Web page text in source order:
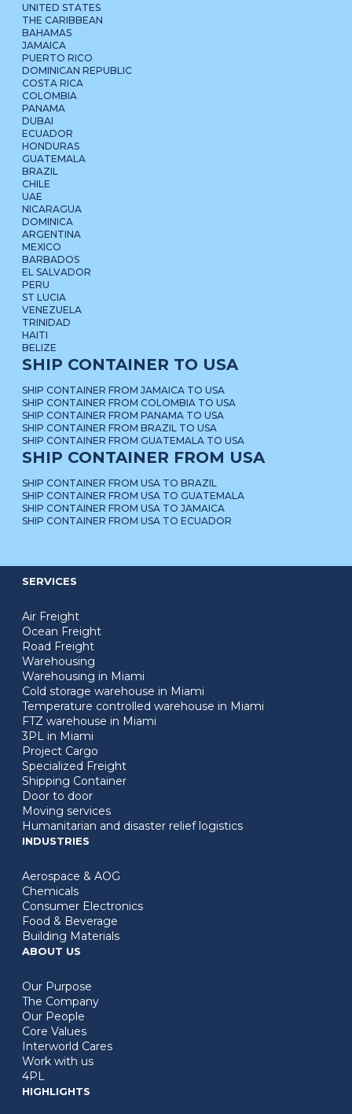
UNITED STATES
THE CARIBBEAN
BAHAMAS
JAMAICA
PUERTO RICO
DOMINICAN REPUBLIC
COSTA RICA
COLOMBIA
PANAMA
DUBAI
ECUADOR
HONDURAS
GUATEMALA
BRAZIL
CHILE
UAE
NICARAGUA
DOMINICA
ARGENTINA
MEXICO
BARBADOS
EL SALVADOR
PERU
ST LUCIA
VENEZUELA
TRINIDAD
HAITI
BELIZE
SHIP CONTAINER TO USA
SHIP CONTAINER FROM JAMAICA TO USA
SHIP CONTAINER FROM COLOMBIA TO USA
SHIP CONTAINER FROM PANAMA TO USA
SHIP CONTAINER FROM BRAZIL TO USA
SHIP CONTAINER FROM GUATEMALA TO USA
SHIP CONTAINER FROM USA
SHIP CONTAINER FROM USA TO BRAZIL
SHIP CONTAINER FROM USA TO GUATEMALA
SHIP CONTAINER FROM USA TO JAMAICA
SHIP CONTAINER FROM USA TO ECUADOR
SERVICES
Air Freight
Ocean Freight
Road Freight
Warehousing
Warehousing in Miami
Cold storage warehouse in Miami
Temperature controlled warehouse in Miami
FTZ warehouse in Miami
3PL in Miami
Project Cargo
Specialized Freight
Shipping Container
Door to door
Moving services
Humanitarian and disaster relief logistics
INDUSTRIES
Aerospace & AOG
Chemicals
Consumer Electronics
Food & Beverage
Building Materials
ABOUT US
Our Purpose
The Company
Our People
Core Values
Interworld Cares
Work with us
4PL
HIGHLIGHTS